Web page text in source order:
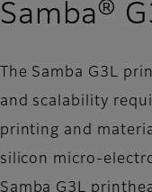
Samba®
The Samba G3L
and scalability
printing and
silicon micro-
Samba G3L